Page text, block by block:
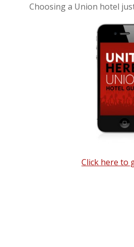
Choosing a Union hotel
Click here to